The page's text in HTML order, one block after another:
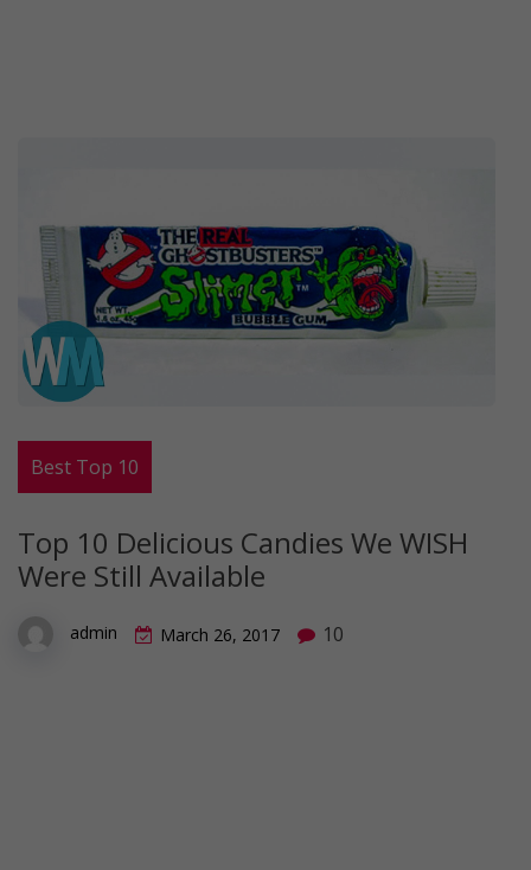
Best Top 10
Top 10 Delicious Candies We WISH
Were Still Available
admin March 26, 2017 10